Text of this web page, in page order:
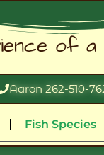
of
Aaron 262-510-
Fish Species